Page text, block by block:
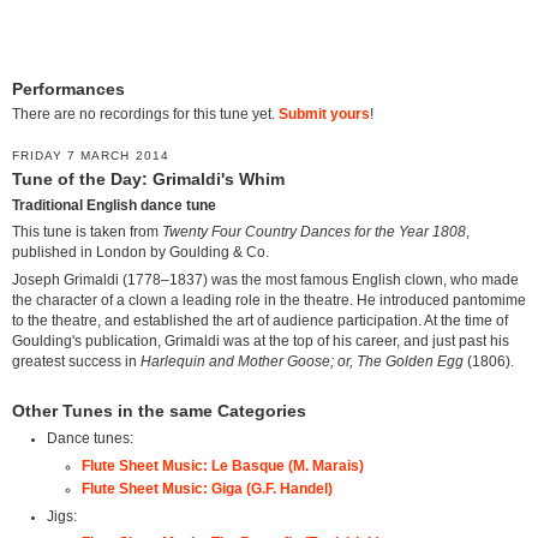
Performances
There are no recordings for this tune yet. Submit yours!
FRIDAY 7 MARCH 2014
Tune of the Day: Grimaldi's Whim
Traditional English dance tune
This tune is taken from Twenty Four Country Dances for the Year 1808
published in London by Goulding & Co.
Joseph Grimaldi (1778–1837) was the most famous English clown, who made
the character of a clown a leading role in the theatre. He introduced pantomime
to the theatre, and established the art of audience participation. At the time of
Goulding's publication, Grimaldi was at the top of his career, and just past his
greatest success in Harlequin and Mother Goose; or, The Golden Egg (1806).
Other Tunes in the same Categories
Dance tunes:
Flute Sheet Music: Le Basque (M. Marais)
Flute Sheet Music: Giga (G.F. Handel)
Jigs: